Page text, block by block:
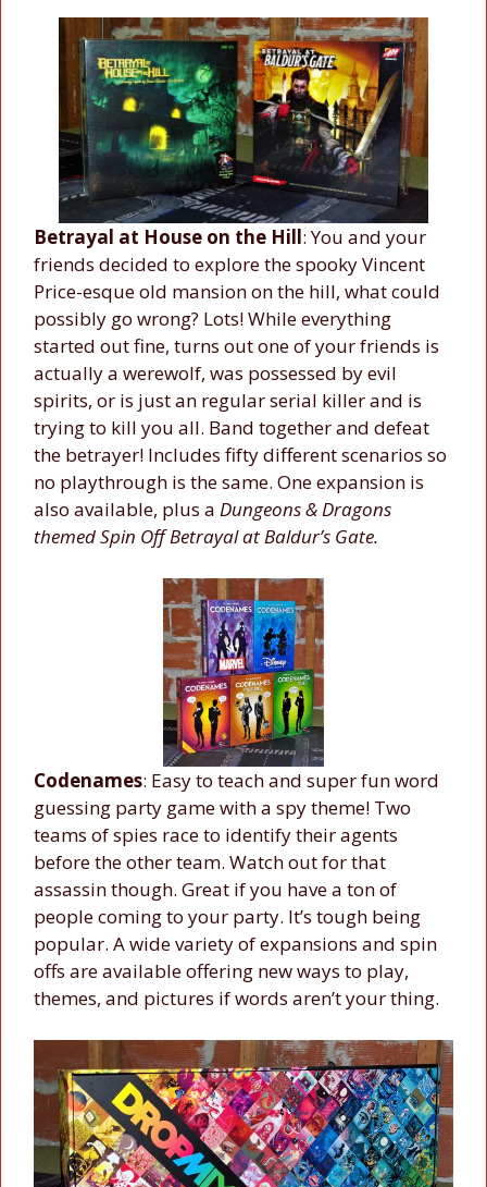
Betrayal at House on the Hill: You and your
friends decided to explore the spooky Vincent
Price-esque old mansion on the hill, what could
possibly go wrong? Lots! While everything
started out fine, turns out one of your friends is
actually a werewolf, was possessed by evil
spirits, or is just an regular serial killer and is
trying to kill you all. Band together and defeat
the betrayer! Includes fifty different scenarios so
no playthrough is the same. One expansion is
also available, plus a Dungeons & Dragons
themed Spin Off Betrayal at Baldur’s Gate.
Codenames: Easy to teach and super fun word
guessing party game with a spy theme! Two
teams of spies race to identify their agents
before the other team. Watch out for that
assassin though. Great if you have a ton of
people coming to your party. It’s tough being
popular. A wide variety of expansions and spin
offs are available offering new ways to play,
themes, and pictures if words aren’t your thing.